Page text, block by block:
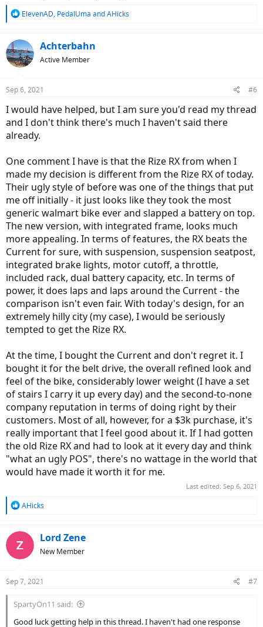
R
c
t
i
s
ElevenAD, PedalUma andAHicks
Achterbahn
Active Member
Sep 6, 2021 #6
I would have helped, but I am sure you'd read my thread
and I don't think there's much I haven't said there
already.
One comment I have is that the Rize RX from when I
made my decision is different from the Rize RX of today.
Their ugly style of before was one of the things that put
me off initially - it just looks like they took the most
generic walmart bike ever and slapped a battery on top.
The new version, with integrated frame, looks much
more appealing. In terms of features, the RX beats the
Current for sure, with suspension, suspension seatpost,
integrated brake lights, motor cutoff, a throttle,
included rack, dual battery capacity, etc. In terms of
power, it does laps and laps around the Current - the
comparison isn't even fair. With today's design, for an
extremely hilly city (my case), I would be seriously
tempted to get the Rize RX.
At the time, I bought the Current and don't regret it. I
bought it for the belt drive, the overall refined look and
feel of the bike, considerably lower weight (I have a set
of stairs I carry it up every day) and the second-to-none
company reputation in terms of doing right by their
customers. Most of all, however, for a $3k purchase, it's
really important that I feel good about it. If I had gotten
the old Rize RX and had to look at it every day and think
"what an ugly POS", there's no wattage in the world that
would have made it worth it for me.
Last edited: Sep 6, 2021
R
c
t
s
AHicks
Lord Zene
New Member
Sep 7, 2021 #7
SpartyOn11 said:
Good luck getting help in this thread. I haven't had one response